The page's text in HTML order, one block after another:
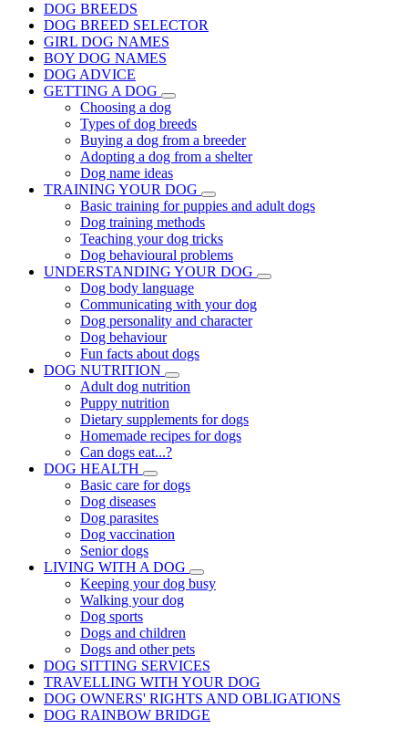
DOG BREEDS
DOG BREED SELECTOR
GIRL DOG NAMES
BOY DOG NAMES
DOG ADVICE
GETTING A DOG
Choosing a dog
Types of dog breeds
Buying a dog from a breeder
Adopting a dog from a shelter
Dog name ideas
TRAINING YOUR DOG
Basic training for puppies and adult dogs
Dog training methods
Teaching your dog tricks
Dog behavioural problems
UNDERSTANDING YOUR DOG
Dog body language
Communicating with your dog
Dog personality and character
Dog behaviour
Fun facts about dogs
DOG NUTRITION
Adult dog nutrition
Puppy nutrition
Dietary supplements for dogs
Homemade recipes for dogs
Can dogs eat...?
DOG HEALTH
Basic care for dogs
Dog diseases
Dog parasites
Dog vaccination
Senior dogs
LIVING WITH A DOG
Keeping your dog busy
Walking your dog
Dog sports
Dogs and children
Dogs and other pets
DOG SITTING SERVICES
TRAVELLING WITH YOUR DOG
DOG OWNERS' RIGHTS AND OBLIGATIONS
DOG RAINBOW BRIDGE